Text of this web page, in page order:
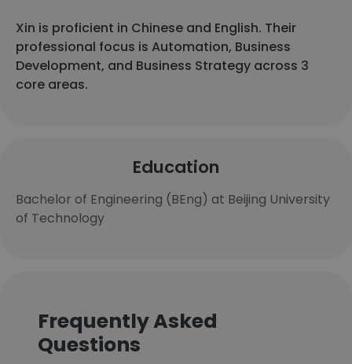
Xin is proficient in Chinese and English. Their
professional focus is Automation, Business
Development, and Business Strategy across 3
core areas.
Education
Bachelor of Engineering (BEng) at Beijing University
of Technology
Frequently Asked
Questions